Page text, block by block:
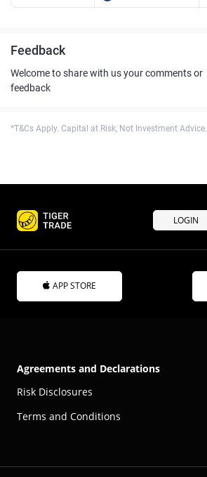
Feedback
Welcome to share with us your comments or
feedback
*T&Cs Apply. Capital at Risk, Not Investment Advice.
LOGIN
APP STORE
Agreements and Declarations
Risk Disclosures
Terms and Conditions